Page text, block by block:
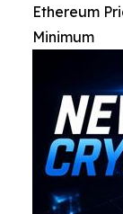
Ethereum
Minimum